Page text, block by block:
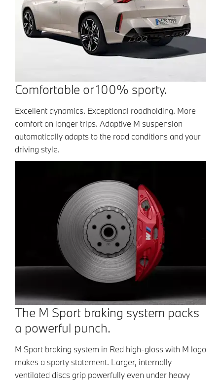
Comfortable or 100% sporty.
Excellent dynamics. Exceptional roadholding. More
comfort on longer trips. Adaptive M suspension
automatically adapts to the road conditions and your
driving style.
The M Sport braking system packs
a powerful punch.
M Sport braking system in Red high-gloss with M logo
makes a sporty statement. Larger, internally
ventilated discs grip powerfully even under heavy